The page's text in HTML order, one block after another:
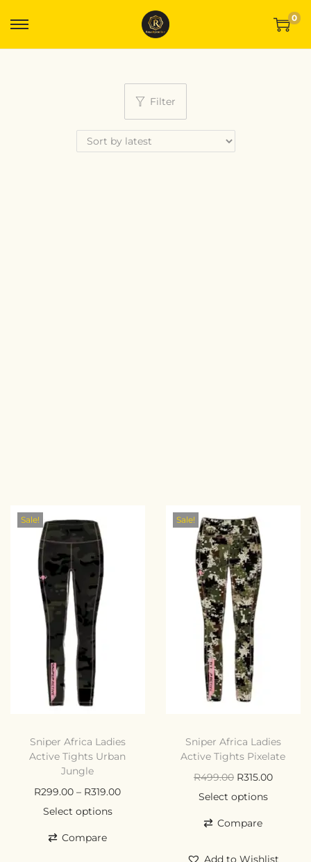
0
Filter
Sale!
Sniper Africa Ladies
Active Tights Urban
Jungle
R299.00 – R319.00
Select options
Compare
Sale!
Sniper Africa Ladies
Active Tights Pixelate
R499.00 R315.00
Select options
Compare
Add to Wishlist